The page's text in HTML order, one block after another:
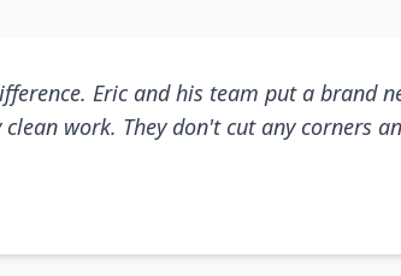
Eric and his team put a brand
work. They don't cut any corners